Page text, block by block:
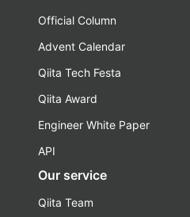
Official Column
Advent Calendar
Qiita Tech Festa
Qiita Award
Engineer White Paper
API
Our service
Qiita Team